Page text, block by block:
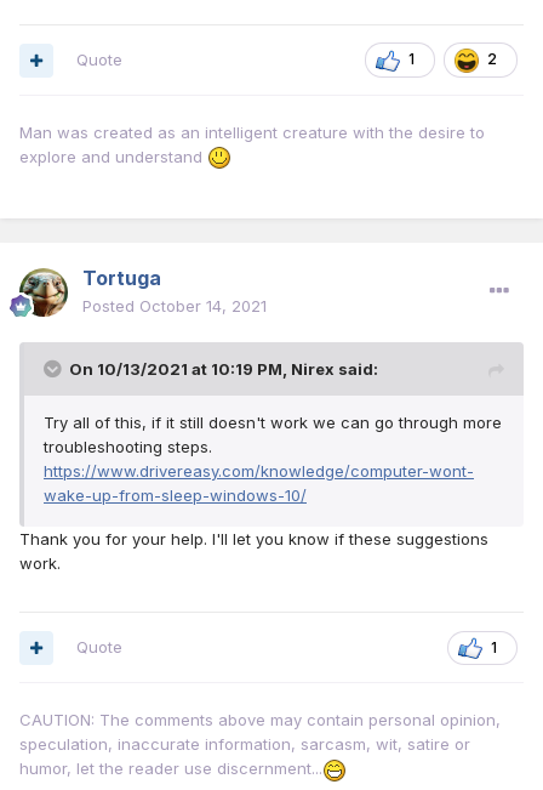
1 2
Quote
Man was created as an intelligent creature with the desire to
explore and understand
Tortuga
Posted October 14, 2021
On 10/13/2021 at 10:19 PM, Nirex said:
Try all of this, if it still doesn't work we can go through more
troubleshooting steps.
https://www.drivereasy.com/knowledge/computer-wont-
wake-up-from-sleep-windows-10/
Thank you for your help. I'll let you know if these suggestions
work.
1
Quote
CAUTION: The comments above may contain personal opinion,
speculation, inaccurate information, sarcasm, wit, satire or
humor, let the reader use discernment...